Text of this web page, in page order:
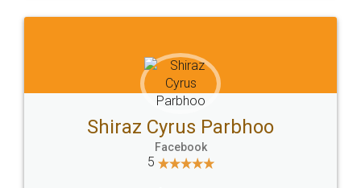
Head Office
307-308 , Building No 3,
Sector 3, Millenium Business
Email
hello@legaldocs.co.in